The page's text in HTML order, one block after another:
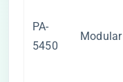
PA-
5450
Modular